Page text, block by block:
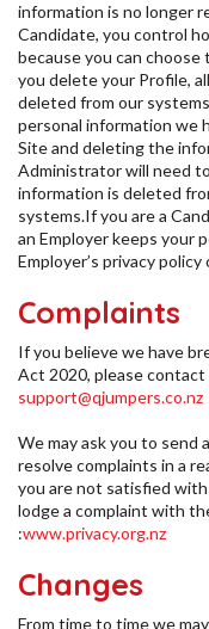
information is no longer
Candidate, you control
because you can
you delete your Profile,
deleted from our
personal information we
Site and deleting the
Administrator will need
information is deleted
systems.If you are a
an Employer keeps your
Employer’s privacy
Complaints
If you believe we have
Act 2020, please
support@qjumpers.co.nz
We may ask you to send
resolve complaints in a
you are not satisfied
lodge a complaint with
:www.privacy.org.nz
Changes
From time to time we